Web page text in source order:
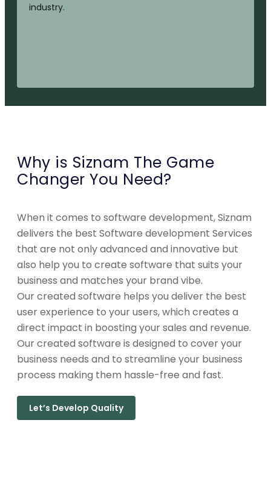
industry.
Why is Siznam The Game
Changer You Need?
When it comes to software development, Siznam
delivers the best Software development Services
that are not only advanced and innovative but
also help you to create software that suits your
business and matches your brand vibe.
Our created software helps you deliver the best
user experience to your users, which creates a
direct impact in boosting your sales and revenue.
Our created software is designed to cover your
business needs and to streamline your business
process making them hassle-free and fast.
Let’s Develop Quality